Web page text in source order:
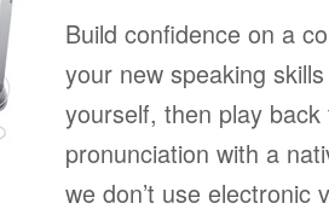
Build confidence on a
your new speaking
yourself, then play
pronunciation with a
we don’t use electronic